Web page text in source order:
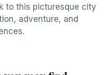
to this picturesque city
adventure, and